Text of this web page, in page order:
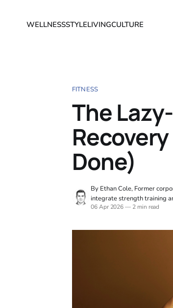
WELLNESSSTYLELIVINGCULTURE
FITNESS
The
Done)
By Ethan Cole, Former
integrate strength training
06 Apr 2026 — 2 min read